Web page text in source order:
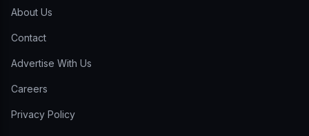
About Us
Contact
Advertise With Us
Careers
Privacy Policy